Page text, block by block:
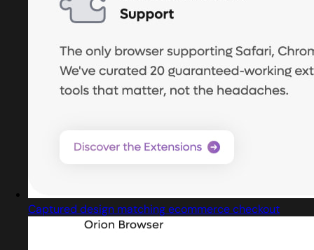
Captured design matching ecommerce checkout